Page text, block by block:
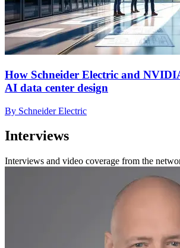
How Schneider Electric and
AI data center design
By Schneider Electric
Interviews
Interviews and video coverage from the